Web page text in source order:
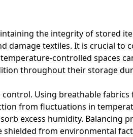
the integrity of stored
textiles. It is crucial to
controlled spaces
throughout their storage
Using breathable
from fluctuations in
excess humidity. Balancing
from environmental